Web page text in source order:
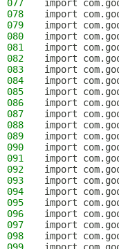
077
import
078
import
079
import
080
import
081
import
082
import
083
import
084
import
085
import
086
import
087
import
088
import
089
import
090
import
091
import
092
import
093
import
094
import
095
import
096
import
097
import
098
import